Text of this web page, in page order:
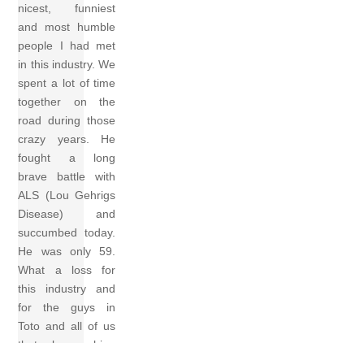
nicest, funniest
and most humble
people I had met
in this industry. We
spent a lot of time
together on the
road during those
crazy years. He
fought a long
brave battle with
ALS (Lou Gehrigs
Disease) and
succumbed today.
He was only 59.
What a loss for
this industry and
for the guys in
Toto and all of us